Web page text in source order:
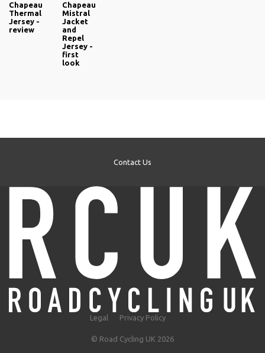
Chapeau
Thermal
Jersey -
review
Chapeau
Mistral
Jacket
and
Repel
Jersey -
first
look
Contact Us
Legal Privacy Policy
© Road Cycling UK 2026